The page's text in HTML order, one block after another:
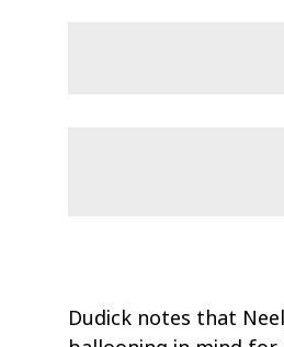
Dudick notes that